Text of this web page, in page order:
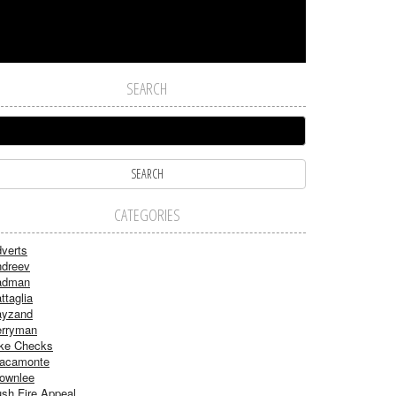
SEARCH
CATEGORIES
Checks